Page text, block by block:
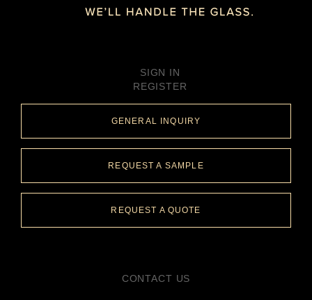
SIGN IN
REGISTER
GENERAL INQUIRY
REQUEST A SAMPLE
REQUEST A QUOTE
CONTACT US